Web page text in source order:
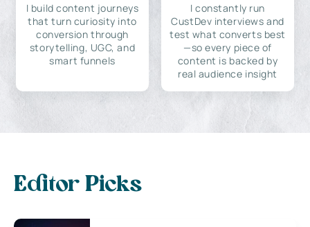
I build content journeys
that turn curiosity into
conversion through
storytelling, UGC, and
smart funnels
I constantly run
CustDev interviews and
test what converts best
—so every piece of
content is backed by
real audience insight
Editor Picks